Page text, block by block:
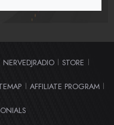
NERVEDJRADIO | STORE |
| AFFILIATE PROGRAM |